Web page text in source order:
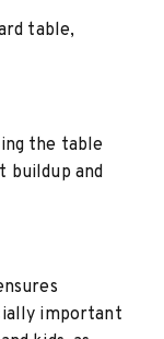
table,
the table
buildup and
important